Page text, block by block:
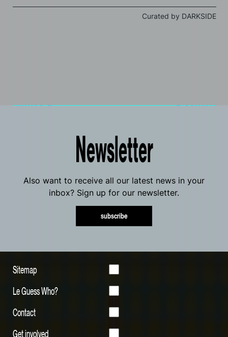
Curated by DARKSIDE
Newsletter
Also want to receive all our latest news in your
inbox? Sign up for our newsletter.
subscribe
Sitemap
Le Guess Who?
Contact
Get involved